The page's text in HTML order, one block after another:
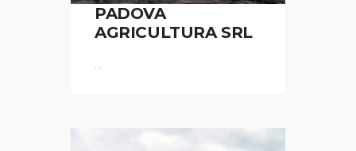
PADOVA
AGRICULTURA SRL
...